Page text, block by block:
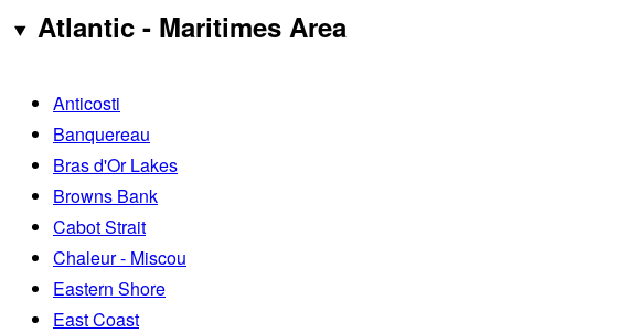
Atlantic - Maritimes Area
Anticosti
Banquereau
Bras d'Or Lakes
Browns Bank
Cabot Strait
Chaleur - Miscou
Eastern Shore
East Coast